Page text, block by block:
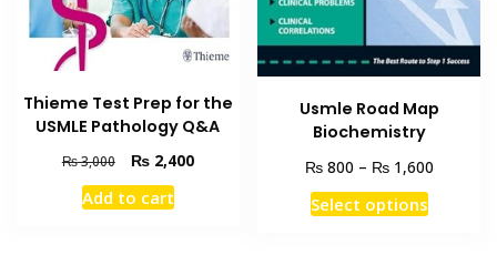
Thieme Test Prep for the
USMLE Pathology Q&A
₨3,000
Original
price
was:
₨2,400Current
Add to cart
Usmle Road Map
Biochemistry
₨800 – ₨1,600Price
Select optionsThis